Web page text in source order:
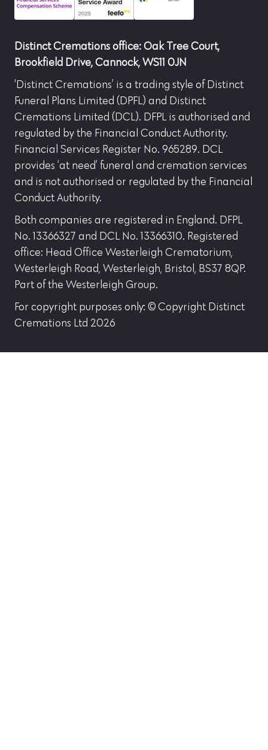
Distinct Cremations office: Oak Tree Court,
Brookfield Drive, Cannock, WS11 0JN
‘Distinct Cremations’ is a trading style of Distinct
Funeral Plans Limited (DPFL) and Distinct
Cremations Limited (DCL). DFPL is authorised and
regulated by the Financial Conduct Authority.
Financial Services Register No. 965289. DCL
provides ‘at need’ funeral and cremation services
and is not authorised or regulated by the Financial
Conduct Authority.
Both companies are registered in England. DFPL
No. 13366327 and DCL No. 13366310. Registered
office: Head Office Westerleigh Crematorium,
Westerleigh Road, Westerleigh, Bristol, BS37 8QP.
Part of the Westerleigh Group.
For copyright purposes only: © Copyright Distinct
Cremations Ltd 2026